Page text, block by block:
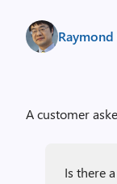
Raymond
A customer
Is there